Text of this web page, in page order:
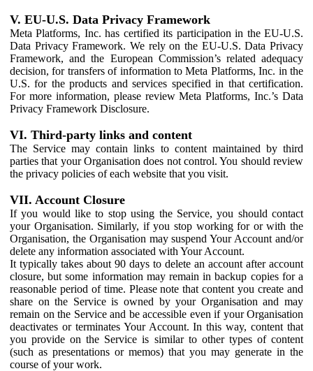
V. EU-U.S. Data Privacy Framework
Meta Platforms, Inc. has certified its participation in the EU-U.S.
Data Privacy Framework. We rely on the EU-U.S. Data Privacy
Framework, and the European Commission’s related adequacy
decision, for transfers of information to Meta Platforms, Inc. in the
U.S. for the products and services specified in that certification.
For more information, please review Meta Platforms, Inc.’s Data
Privacy Framework Disclosure.
VI. Third-party links and content
The Service may contain links to content maintained by third
parties that your Organisation does not control. You should review
the privacy policies of each website that you visit.
VII. Account Closure
If you would like to stop using the Service, you should contact
your Organisation. Similarly, if you stop working for or with the
Organisation, the Organisation may suspend Your Account and/or
delete any information associated with Your Account.
It typically takes about 90 days to delete an account after account
closure, but some information may remain in backup copies for a
reasonable period of time. Please note that content you create and
share on the Service is owned by your Organisation and may
remain on the Service and be accessible even if your Organisation
deactivates or terminates Your Account. In this way, content that
you provide on the Service is similar to other types of content
(such as presentations or memos) that you may generate in the
course of your work.